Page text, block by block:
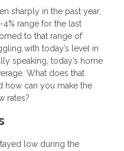
sharply in the past year,
range for the last
to that range of
with today’s level in
speaking, today’s home
What does that
how can you make the
rates?
low during the